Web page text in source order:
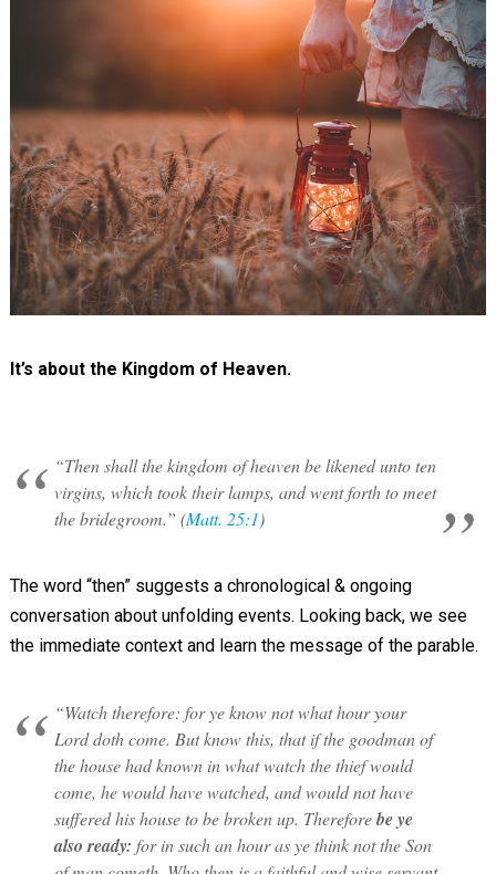
It’s about the Kingdom of Heaven.
“Then shall the kingdom of heaven be likened unto ten
virgins, which took their lamps, and went forth to meet
the bridegroom.” (Matt. 25:1)
The word “then” suggests a chronological & ongoing
conversation about unfolding events. Looking back, we see
the immediate context and learn the message of the parable.
“Watch therefore: for ye know not what hour your
Lord doth come. But know this, that if the goodman of
the house had known in what watch the thief would
come, he would have watched, and would not have
suffered his house to be broken up. Thereforebe ye
also ready: for in such an hour as ye think not the Son